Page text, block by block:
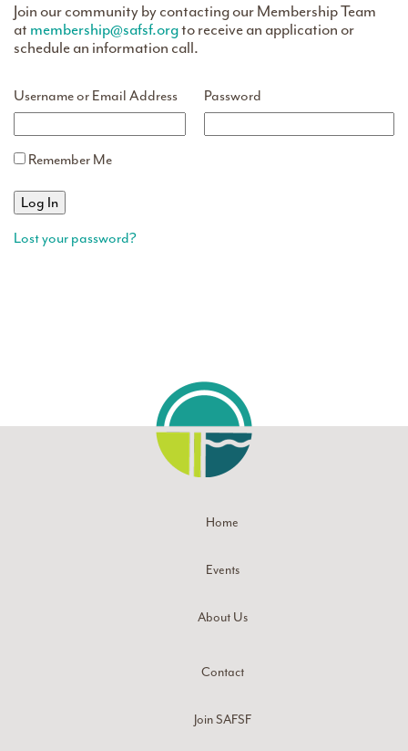
Join our community by contacting our Membership Team
at membership@safsf.orgto receive an application or
schedule an information call.
Username or Email Address Password
Remember Me
Lost your password?
Home
Events
About Us
Contact
Join SAFSF